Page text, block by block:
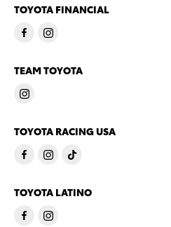
TOYOTA FINANCIAL
TEAM TOYOTA
TOYOTA RACING USA
TOYOTA LATINO